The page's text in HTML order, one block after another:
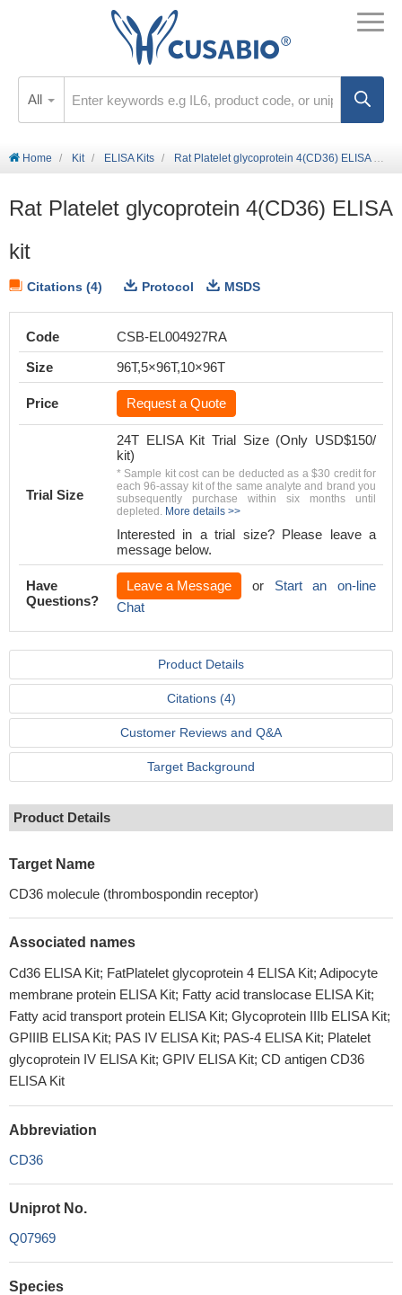
All
Home Kit ELISA Kits Rat Platelet glycoprotein 4(CD36) ELISA kit
Rat Platelet glycoprotein 4(CD36) ELISA
kit
Citations (4) Protocol MSDS
Code
CSB-EL004927RA
Size
96T,5×96T,10×96T
Price Request a Quote
Trial Size
24T ELISA Kit Trial Size (Only USD$150/
kit)
* Sample kit cost can be deducted as a $30 credit for
each 96-assay kit of the same analyte and brand you
subsequently purchase within six months until
depleted. More details >>
Interested in a trial size? Please leave a
message below.
Have
Questions?
Leave a Message or Start an on-line
Chat
Product Details
Citations (4)
Customer Reviews and Q&A
Target Background
Product Details
Target Name
CD36 molecule (thrombospondin receptor)
Associated names
Cd36 ELISA Kit; FatPlatelet glycoprotein 4 ELISA Kit; Adipocyte
membrane protein ELISA Kit; Fatty acid translocase ELISA Kit;
Fatty acid transport protein ELISA Kit; Glycoprotein IIIb ELISA Kit;
GPIIIB ELISA Kit; PAS IV ELISA Kit; PAS-4 ELISA Kit; Platelet
glycoprotein IV ELISA Kit; GPIV ELISA Kit; CD antigen CD36
ELISA Kit
Abbreviation
CD36
Uniprot No.
Q07969
Species